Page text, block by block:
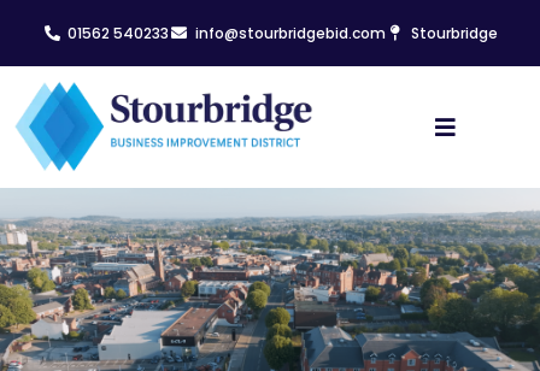
01562 540233 info@stourbridgebid.com Stourbridge